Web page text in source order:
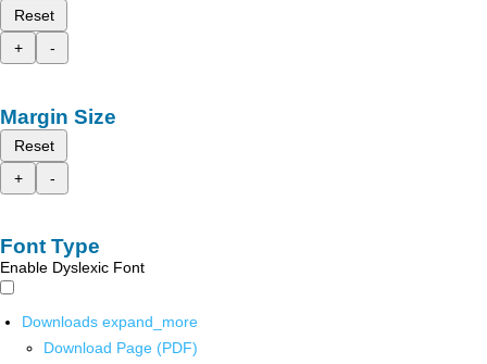
Reset
+
-
Margin Size
Reset
+
-
Font Type
Enable Dyslexic Font
Downloads expand_more
Download Page (PDF)